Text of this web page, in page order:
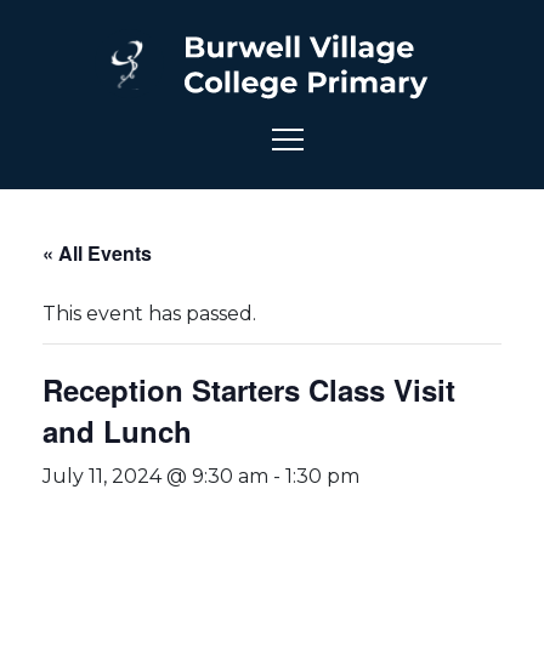
« All Events
This event has passed.
Reception Starters Class Visit
and Lunch
July 11, 2024 @ 9:30 am - 1:30 pm